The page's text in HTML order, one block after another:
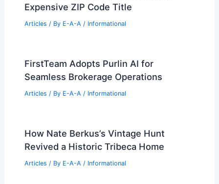
Expensive ZIP Code Title
Articles / By E-A-A / Informational
FirstTeam Adopts Purlin AI for
Seamless Brokerage Operations
Articles / By E-A-A / Informational
How Nate Berkus’s Vintage Hunt
Revived a Historic Tribeca Home
Articles / By E-A-A / Informational